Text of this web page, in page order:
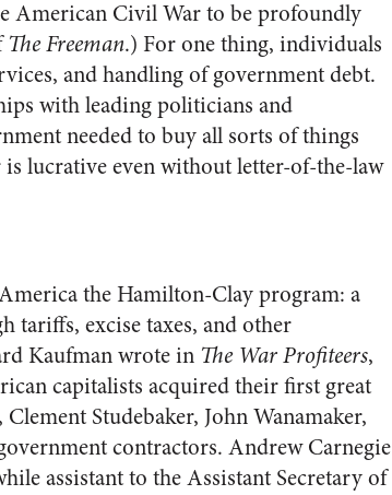
American Civil War to be profoundly
The Freeman.) For one thing, individuals
and handling of government debt.
with leading politicians and
needed to buy all sorts of things
lucrative even without letter-of-the-law
the Hamilton-Clay program: a
tariffs, excise taxes, and other
Kaufman wrote in The War Profiteers,
capitalists acquired their first great
Studebaker, John Wanamaker,
contractors. Andrew Carnegie
assistant to the Assistant Secretary of